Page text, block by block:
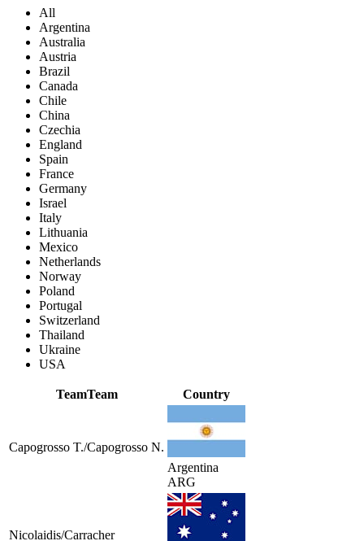
All
Argentina
Australia
Austria
Brazil
Canada
Chile
China
Czechia
England
Spain
France
Germany
Israel
Italy
Lithuania
Mexico
Netherlands
Norway
Poland
Portugal
Switzerland
Thailand
Ukraine
USA
TeamTeam Country
Capogrosso T./Capogrosso N.
Argentina
ARG
Nicolaidis/Carracher